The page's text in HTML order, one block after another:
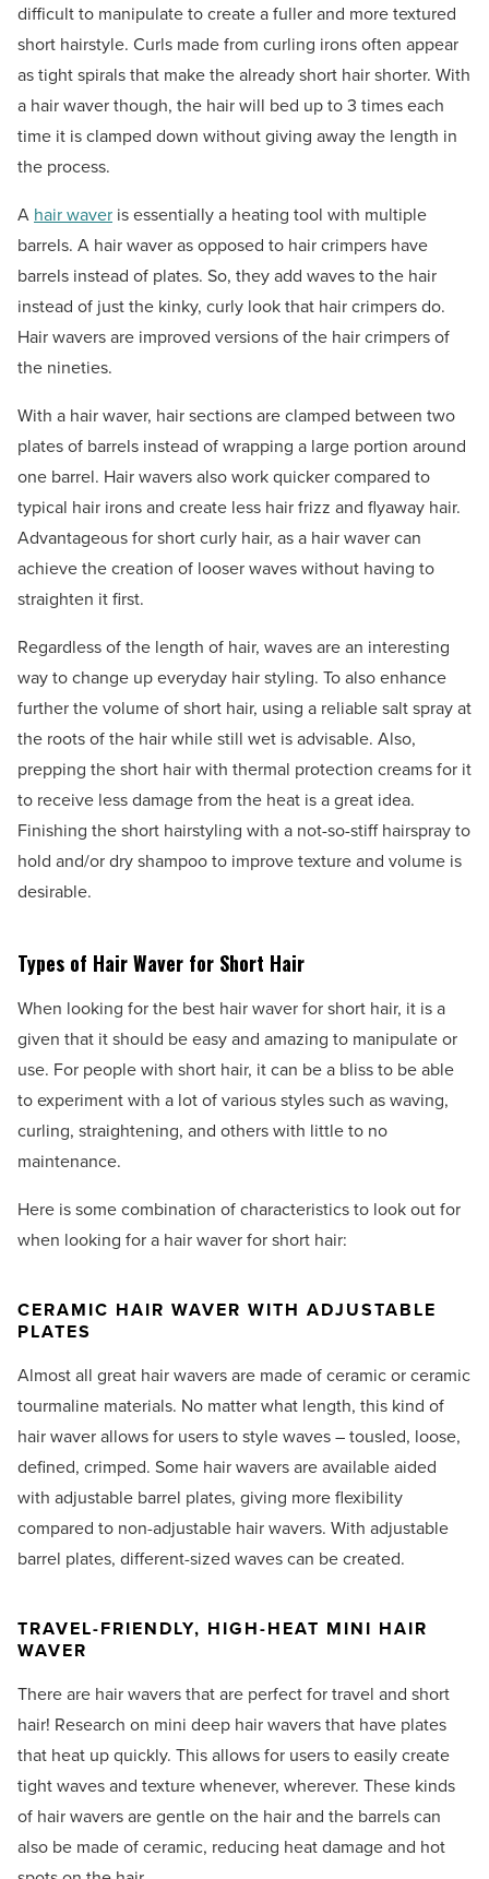
difficult to manipulate to create a fuller and more textured
short hairstyle. Curls made from curling irons often appear
as tight spirals that make the already short hair shorter. With
a hair waver though, the hair will bed up to 3 times each
time it is clamped down without giving away the length in
the process.
A hair waver is essentially a heating tool with multiple
barrels. A hair waver as opposed to hair crimpers have
barrels instead of plates. So, they add waves to the hair
instead of just the kinky, curly look that hair crimpers do.
Hair wavers are improved versions of the hair crimpers of
the nineties.
With a hair waver, hair sections are clamped between two
plates of barrels instead of wrapping a large portion around
one barrel. Hair wavers also work quicker compared to
typical hair irons and create less hair frizz and flyaway hair.
Advantageous for short curly hair, as a hair waver can
achieve the creation of looser waves without having to
straighten it first.
Regardless of the length of hair, waves are an interesting
way to change up everyday hair styling. To also enhance
further the volume of short hair, using a reliable salt spray at
the roots of the hair while still wet is advisable. Also,
prepping the short hair with thermal protection creams for it
to receive less damage from the heat is a great idea.
Finishing the short hairstyling with a not-so-stiff hairspray to
hold and/or dry shampoo to improve texture and volume is
desirable.
Types of Hair Waver for Short Hair
When looking for the best hair waver for short hair, it is a
given that it should be easy and amazing to manipulate or
use. For people with short hair, it can be a bliss to be able
to experiment with a lot of various styles such as waving,
curling, straightening, and others with little to no
maintenance.
Here is some combination of characteristics to look out for
when looking for a hair waver for short hair:
CERAMIC HAIR WAVER WITH ADJUSTABLE
PLATES
Almost all great hair wavers are made of ceramic or ceramic
tourmaline materials. No matter what length, this kind of
hair waver allows for users to style waves – tousled, loose,
defined, crimped. Some hair wavers are available aided
with adjustable barrel plates, giving more flexibility
compared to non-adjustable hair wavers. With adjustable
barrel plates, different-sized waves can be created.
TRAVEL-FRIENDLY, HIGH-HEAT MINI HAIR
WAVER
There are hair wavers that are perfect for travel and short
hair! Research on mini deep hair wavers that have plates
that heat up quickly. This allows for users to easily create
tight waves and texture whenever, wherever. These kinds
of hair wavers are gentle on the hair and the barrels can
also be made of ceramic, reducing heat damage and hot